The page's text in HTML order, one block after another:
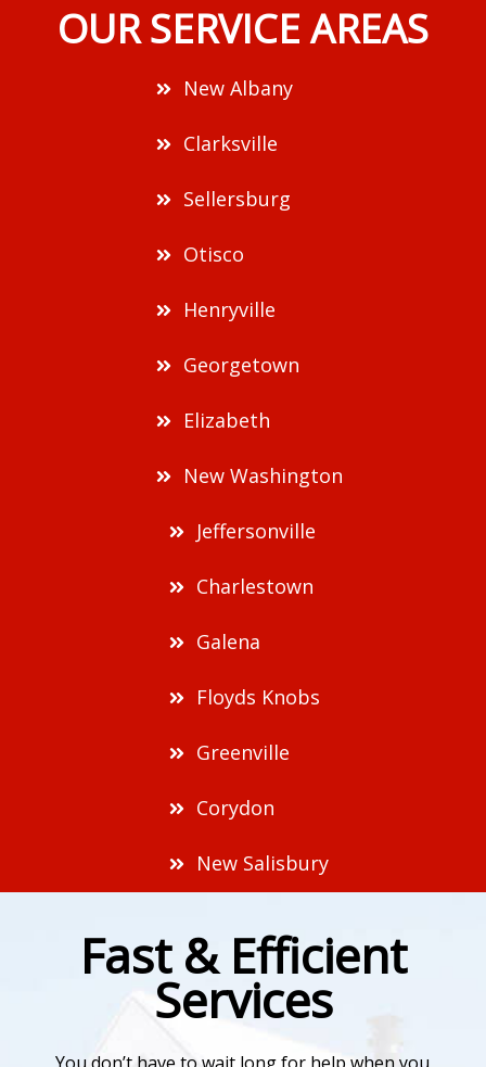
OUR SERVICE AREAS
New Albany
Clarksville
Sellersburg
Otisco
Henryville
Georgetown
Elizabeth
New Washington
Jeffersonville
Charlestown
Galena
Floyds Knobs
Greenville
Corydon
New Salisbury
Fast & Efficient
Services
You don’t have to wait long for help when you